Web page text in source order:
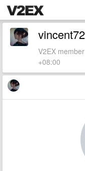
V2EX
+08:00